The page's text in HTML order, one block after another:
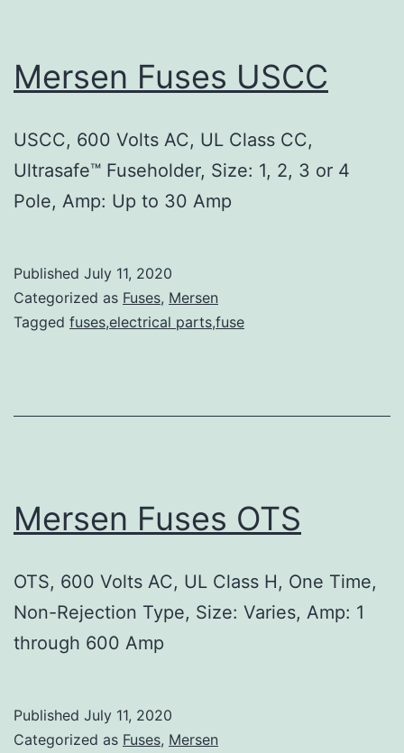
Mersen Fuses USCC
USCC, 600 Volts AC, UL Class CC,
Ultrasafe™ Fuseholder, Size: 1, 2, 3 or 4
Pole, Amp: Up to 30 Amp
Published July 11, 2020
Categorized as Fuses, Mersen
Tagged fuses,electrical parts,fuse
Mersen Fuses OTS
OTS, 600 Volts AC, UL Class H, One Time,
Non-Rejection Type, Size: Varies, Amp: 1
through 600 Amp
Published July 11, 2020
Categorized as Fuses, Mersen